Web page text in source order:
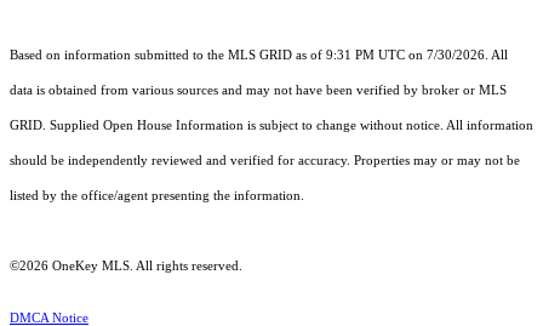
Based on information submitted to the MLS GRID as of 9:31 PM UTC on 7/30/2026. All
data is obtained from various sources and may not have been verified by broker or MLS
GRID. Supplied Open House Information is subject to change without notice. All information
should be independently reviewed and verified for accuracy. Properties may or may not be
listed by the office/agent presenting the information.
©2026 OneKey MLS . All rights reserved.
DMCA Notice